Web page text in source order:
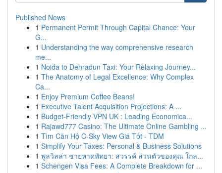
Published News
1 Permanent Permit Through Capital Chance: Your
G...
1 Understanding the way comprehensive research
me...
1 Noida to Dehradun Taxi: Your Relaxing Journey...
1 The Anatomy of Legal Excellence: Why Complex
Ca...
1 Enjoy Premium Coffee Beans!
1 Executive Talent Acquisition Projections: A ...
1 Budget-Friendly VPN UK : Leading Economica...
1 Rajawd777 Casino: The Ultimate Online Gambling ...
1 Tìm Căn Hộ C-Sky View Giá Tốt - TDM
1 Simplify Your Taxes: Personal & Business Solutions
1 พูลวิลล่า ชายหาดพัทยา: สวรรค์ ส่วนตัวของคุณ ใกล...
1 Schengen Visa Fees: A Complete Breakdown for ...